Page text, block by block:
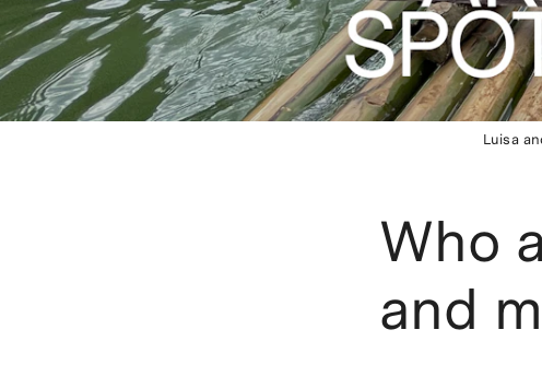
Luisa
Who
and